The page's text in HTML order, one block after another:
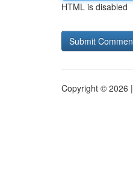
HTML is disabled
Copyright © 2026 |